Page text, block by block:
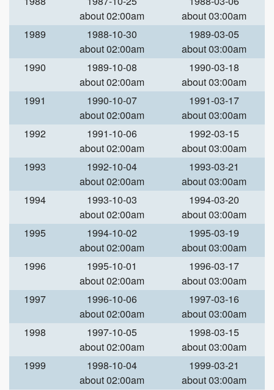
about 02:00am
about 03:00am
1989
1988-10-30
about 02:00am
1989-03-05
about 03:00am
1990
1989-10-08
about 02:00am
1990-03-18
about 03:00am
1991
1990-10-07
about 02:00am
1991-03-17
about 03:00am
1992
1991-10-06
about 02:00am
1992-03-15
about 03:00am
1993
1992-10-04
about 02:00am
1993-03-21
about 03:00am
1994
1993-10-03
about 02:00am
1994-03-20
about 03:00am
1995
1994-10-02
about 02:00am
1995-03-19
about 03:00am
1996
1995-10-01
about 02:00am
1996-03-17
about 03:00am
1997
1996-10-06
about 02:00am
1997-03-16
about 03:00am
1998
1997-10-05
about 02:00am
1998-03-15
about 03:00am
1999
1998-10-04
about 02:00am
1999-03-21
about 03:00am